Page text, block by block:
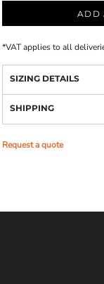
ADD
*VAT applies to all
SIZING DETAILS
SHIPPING
Request a quote